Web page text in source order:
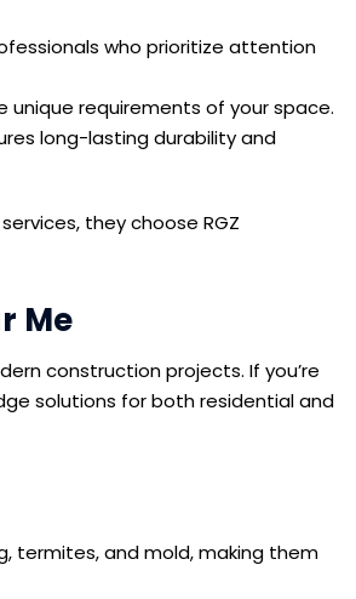
who prioritize attention
requirements of your space.
long-lasting durability and
they choose RGZ
Me
construction projects. If you’re
solutions for both residential and
termites, and mold, making them